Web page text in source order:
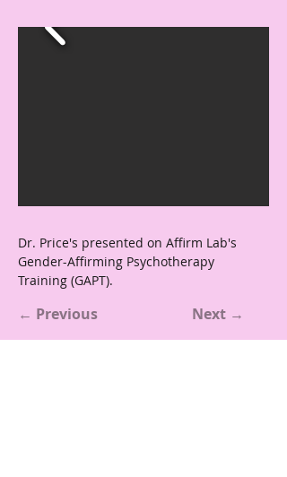
Dr. Price's presented on Affirm Lab's
Gender-Affirming Psychotherapy
Training (GAPT).
← Previous Next →